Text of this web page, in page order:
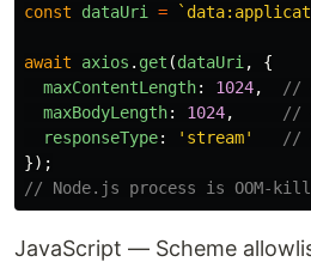
const
dataUri =
await axios . get (dataUri ,
{
maxContentLength: 1024,
//
maxBodyLength: 1024,
//
responseType: ' stream'
//
});
// Node.js process is OOM-
JavaScript — Scheme